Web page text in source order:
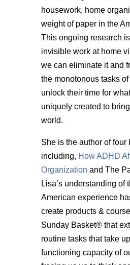
housework, home
weight of paper in the
This ongoing research
invisible work at home
we can eliminate it and
the monotonous tasks
unlock their time for
uniquely created to
world.
She is the author of four
including, How ADHD
Organization and The
Lisa’s understanding of
American experience
create products &
Sunday Basket® that
routine tasks that take
functioning capacity of